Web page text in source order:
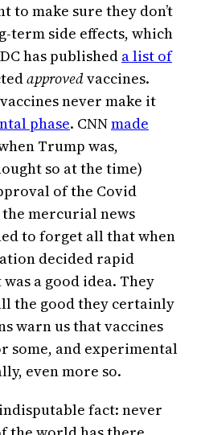
to make sure they don’t
term side effects, which
has published a list of
approvedvaccines.
never make it
phase. CNNmade
Trump was,
so at the time)
of the Covid
the mercurial news
to forget all that when
decided rapid
a good idea. They
the good they certainly
warn us that vaccines
some, and experimental
even more so.
fact: never